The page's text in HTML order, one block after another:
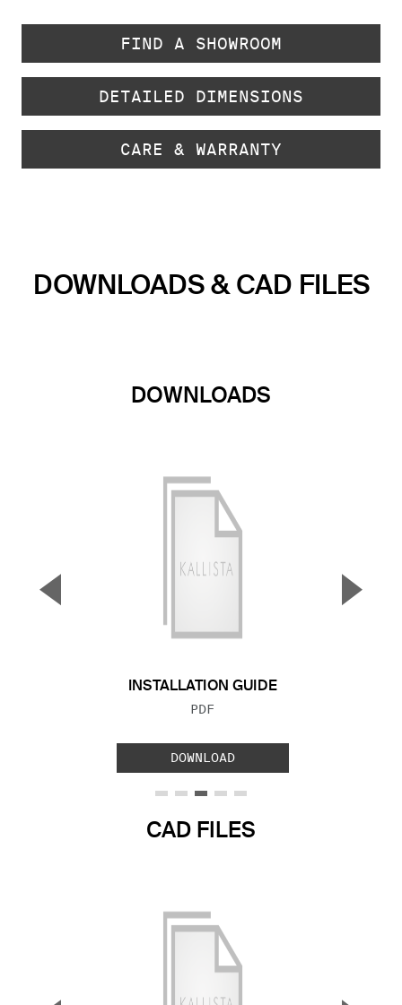
FIND A SHOWROOM
DETAILED DIMENSIONS
CARE & WARRANTY
DOWNLOADS & CAD FILES
DOWNLOADS
INSTALLATION GUIDE
FILE TYPE:
PDF
DOWNLOAD
▼ ▲
CAD FILES